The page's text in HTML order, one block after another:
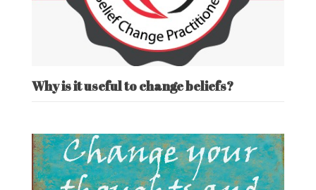
Why is it useful to change beliefs?